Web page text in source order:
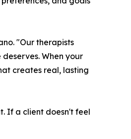
"Our therapists
When your
creates real, lasting
If a client doesn't feel